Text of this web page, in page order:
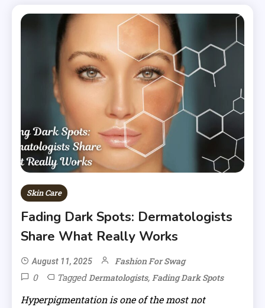
Skin Care
Fading Dark Spots: Dermatologists
Share What Really Works
August 11, 2025 Fashion For Swag
0 TaggedDermatologists, Fading Dark Spots
Hyperpigmentation is one of the most not